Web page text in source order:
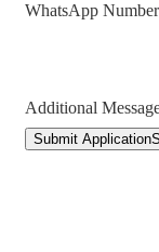
WhatsApp
Additional
Submit Application